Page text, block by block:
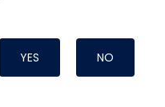
YES NO